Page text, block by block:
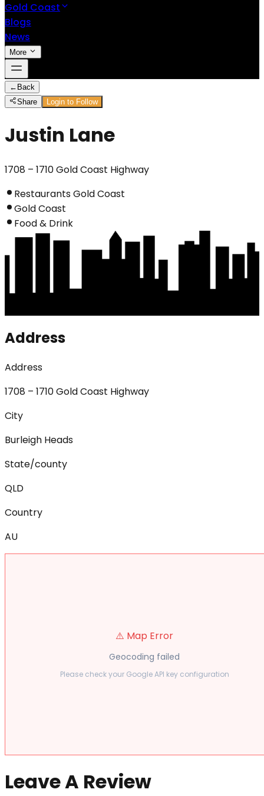
Gold Coast
Blogs
News
More
← Back
Share
Login to Follow
Justin Lane
1708 – 1710 Gold Coast Highway
Restaurants Gold Coast
Gold Coast
Food & Drink
Address
Address
1708 – 1710 Gold Coast Highway
City
Burleigh Heads
State/county
QLD
Country
AU
⚠️ Map Error
Geocoding failed
Please check your Google API key configuration
Leave A Review